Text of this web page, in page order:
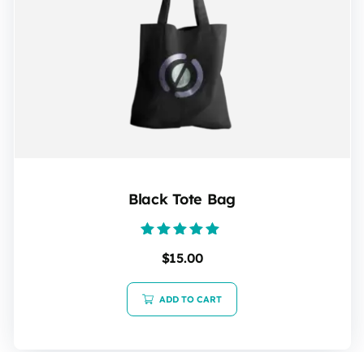
Black Tote Bag
5.00
$15.00
ADD TO CART